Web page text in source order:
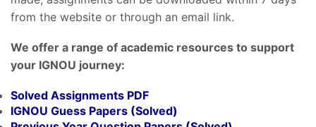
from the website or through an email link.
We offer a range of academic resources to support
your IGNOU journey:
Solved Assignments PDF
IGNOU Guess Papers (Solved)